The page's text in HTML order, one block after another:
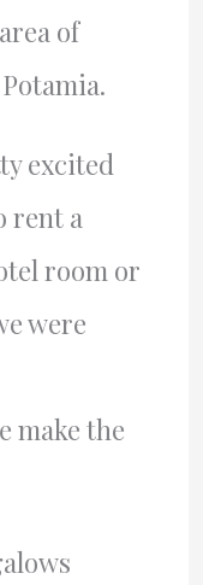
of
excited
rent a
room or
were
make the